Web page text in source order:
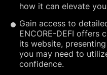
how it can elevate
Gain access to
ENCORE-DEFI offers
its website,
you may need to
confidence.